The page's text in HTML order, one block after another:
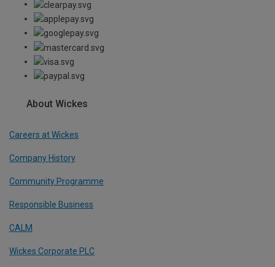
About Wickes
Careers at Wickes
Company History
Community Programme
Responsible Business
CALM
Wickes Corporate PLC